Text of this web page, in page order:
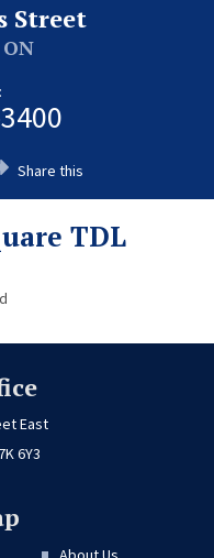
Street
Share this
TDL
East
6Y3